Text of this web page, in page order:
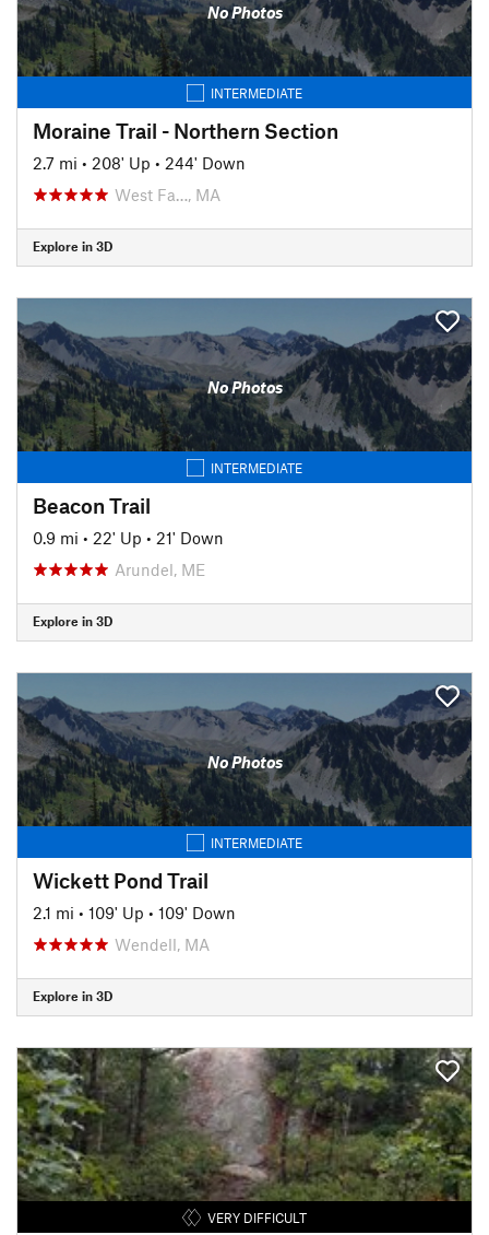
No Photos
INTERMEDIATE
Moraine Trail - Northern Section
2.7 mi • 208' Up • 244' Down
West Fa…, MA
Explore in 3D
No Photos
INTERMEDIATE
Beacon Trail
0.9 mi • 22' Up • 21' Down
Arundel, ME
Explore in 3D
No Photos
INTERMEDIATE
Wickett Pond Trail
2.1 mi • 109' Up • 109' Down
Wendell, MA
Explore in 3D
VERY DIFFICULT